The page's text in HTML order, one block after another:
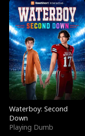
Waterboy: Second
Down
Playing Dumb